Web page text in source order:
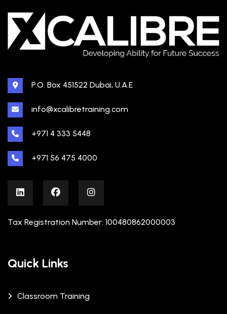
P.O. Box 451522 Dubai, U.A.E
info@xcalibretraining.com
+971 4 333 5448
+971 56 475 4000
Tax Registration Number: 100480862000003
Quick Links
Classroom Training